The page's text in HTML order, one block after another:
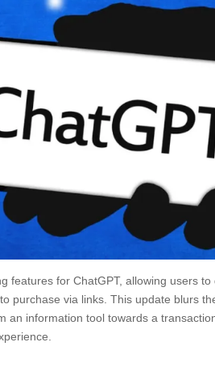
features for ChatGPT, allowing users
purchase via links. This update blurs
an information tool towards a